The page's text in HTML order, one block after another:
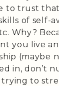
to trust
of self-
Why?
you live
(maybe
in, don’t
trying to